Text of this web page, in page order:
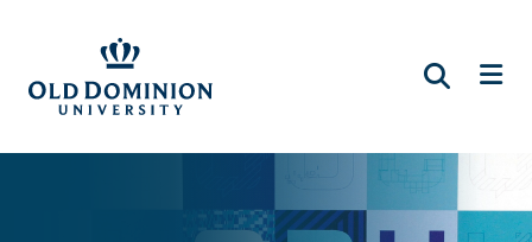
main
content